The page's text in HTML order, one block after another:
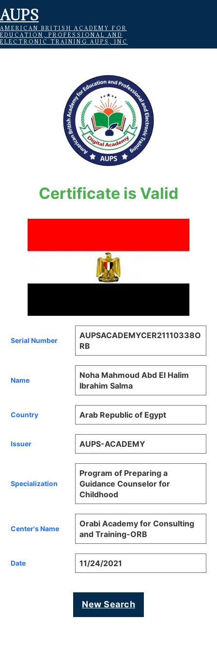
AUPS
AMERICAN BRITISH ACADEMY FOR
EDUCATION, PROFESSIONAL AND
ELECTRONIC TRAINING AUPS, INC
Certificate is Valid
Serial Number
AUPSACADEMYCER21110338O
RB
Name
Noha Mahmoud Abd El Halim
Ibrahim Salma
Country Arab Republic of Egypt
Issuer AUPS-ACADEMY
Specialization
Program of Preparing a
Guidance Counselor for
Childhood
Center's Name
Orabi Academy for Consulting
and Training-ORB
Date 11/24/2021
New Search